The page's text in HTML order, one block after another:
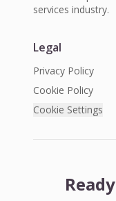
services industry.
Legal
Privacy Policy
Cookie Policy
Cookie Settings